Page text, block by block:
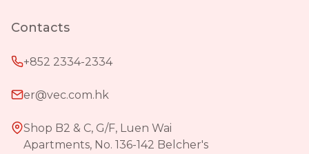
Contacts
+852 2334-2334
er@vec.com.hk
Shop B2 & C, G/F, Luen Wai
Apartments, No. 136-142 Belcher's